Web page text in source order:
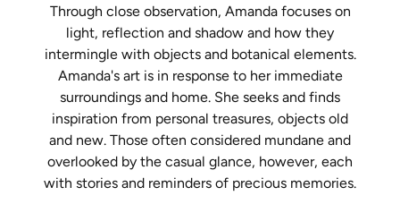
Through close observation, Amanda focuses on
light, reflection and shadow and how they
intermingle with objects and botanical elements.
Amanda's art is in response to her immediate
surroundings and home. She seeks and finds
inspiration from personal treasures, objects old
and new. Those often considered mundane and
overlooked by the casual glance, however, each
with stories and reminders of precious memories.